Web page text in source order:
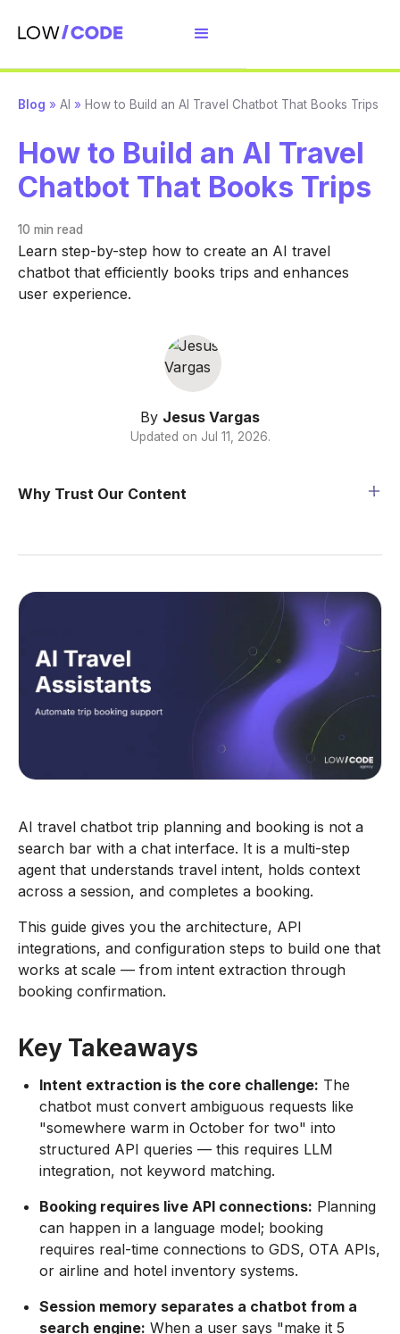
Blog » AI » How to Build an AI Travel Chatbot That Books Trips
How to Build an AI Travel
Chatbot That Books Trips
10 min read
Learn step-by-step how to create an AI travel
chatbot that efficiently books trips and enhances
user experience.
By Jesus Vargas
Updated on Jul 11, 2026.
Why Trust Our Content
AI travel chatbot trip planning and booking is not a
search bar with a chat interface. It is a multi-step
agent that understands travel intent, holds context
across a session, and completes a booking.
This guide gives you the architecture, API
integrations, and configuration steps to build one that
works at scale — from intent extraction through
booking confirmation.
Key Takeaways
Intent extraction is the core challenge: The
chatbot must convert ambiguous requests like
"somewhere warm in October for two" into
structured API queries — this requires LLM
integration, not keyword matching.
Booking requires live API connections: Planning
can happen in a language model; booking
requires real-time connections to GDS, OTA APIs,
or airline and hotel inventory systems.
Session memory separates a chatbot from a
search engine: When a user says "make it 5